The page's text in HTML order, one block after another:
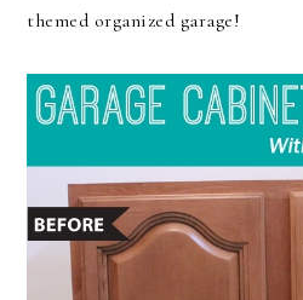
themed organized garage!